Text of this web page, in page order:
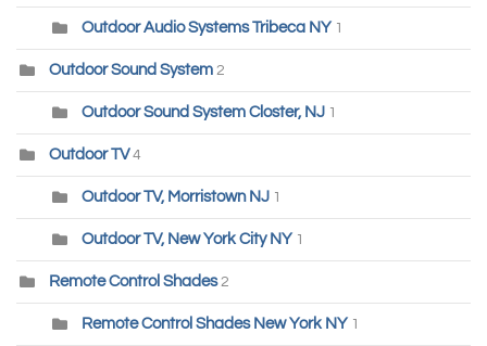
Outdoor Audio Systems Tribeca NY 1
Outdoor Sound System 2
Outdoor Sound System Closter, NJ 1
Outdoor TV 4
Outdoor TV, Morristown NJ 1
Outdoor TV, New York City NY 1
Remote Control Shades 2
Remote Control Shades New York NY 1